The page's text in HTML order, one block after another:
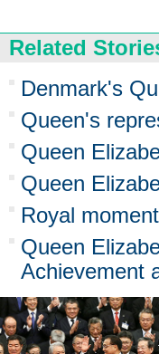
Related
Denmark's
Queen's
Queen
Queen
Royal
Queen
Achievement